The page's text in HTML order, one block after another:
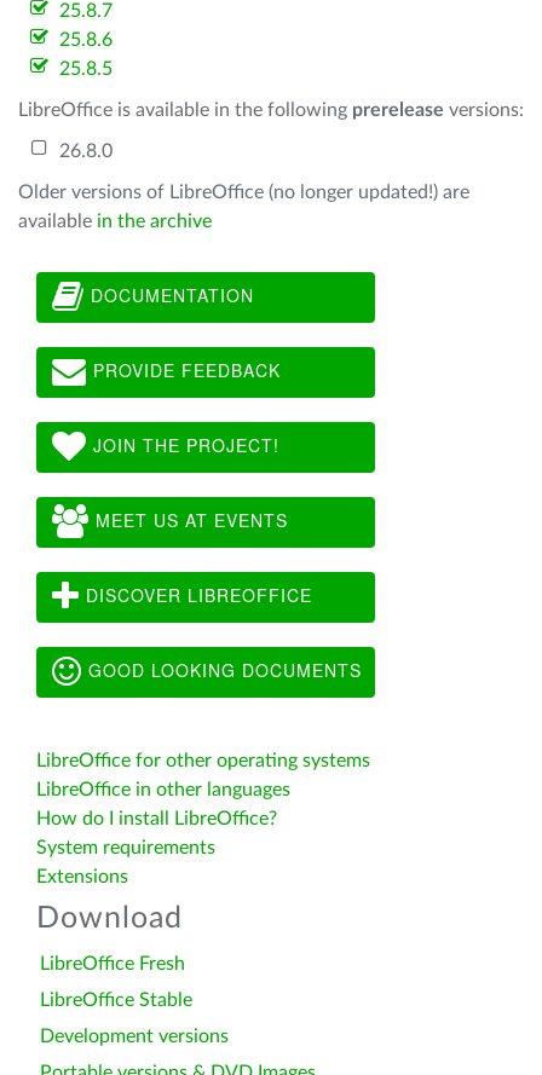
25.8.7
25.8.6
25.8.5
LibreOffice is available in the following prerelease versions:
26.8.0
Older versions of LibreOffice (no longer updated!) are
available in the archive
DOCUMENTATION
PROVIDE FEEDBACK
JOIN THE PROJECT!
MEET US AT EVENTS
DISCOVER LIBREOFFICE
GOOD LOOKING DOCUMENTS
LibreOffice for other operating systems
LibreOffice in other languages
How do I install LibreOffice?
System requirements
Extensions
Download
LibreOffice Fresh
LibreOffice Stable
Development versions